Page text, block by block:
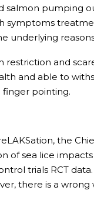
pumping
and
and able to
pointing.
the
of sea lice
trials RCT
there is a